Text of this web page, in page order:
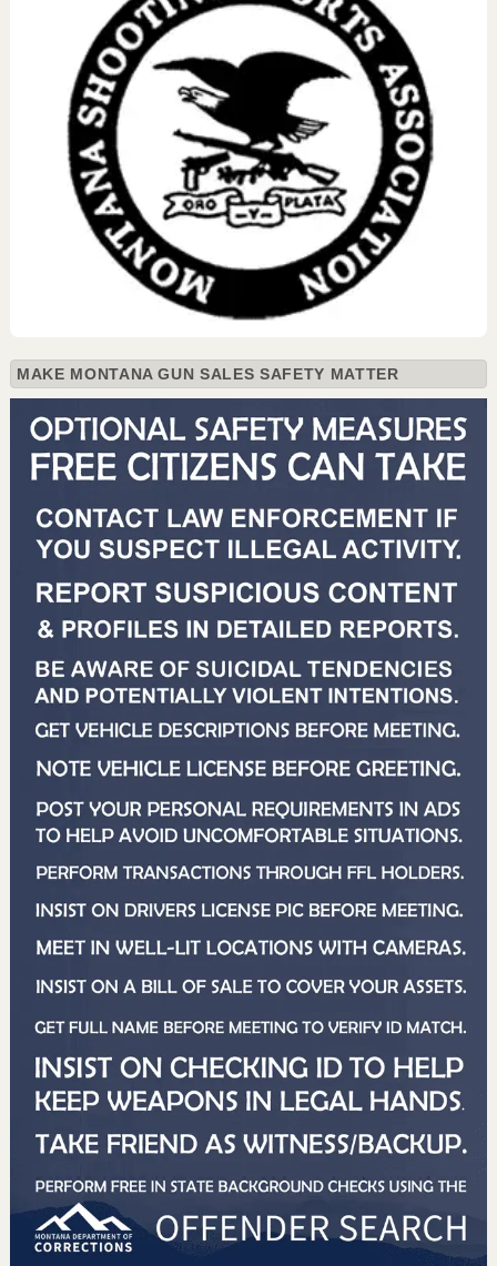
MAKE MONTANA GUN SALES SAFETY MATTER